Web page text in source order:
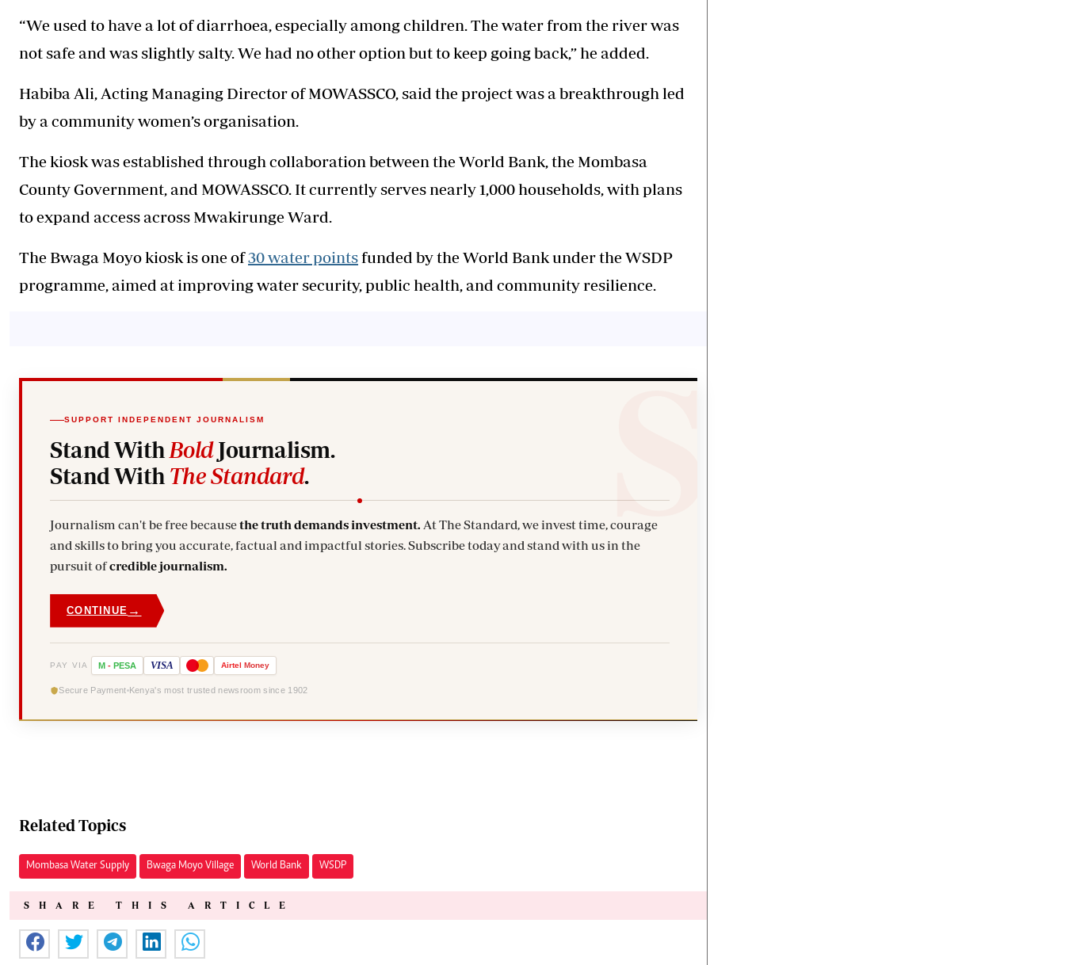
“We used to have a lot of diarrhoea, especially among children. The water from the river was
not safe and was slightly salty. We had no other option but to keep going back,” he added.
Habiba Ali, Acting Managing Director of MOWASSCO, said the project was a breakthrough led
by a community women’s organisation.
The kiosk was established through collaboration between the World Bank, the Mombasa
County Government, and MOWASSCO. It currently serves nearly 1,000 households, with plans
to expand access across Mwakirunge Ward.
The Bwaga Moyo kiosk is one of30 water pointsfunded by the World Bank under the WSDP
programme, aimed at improving water security, public health, and community resilience.
SUPPORT INDEPENDENT JOURNALISM
Stand With BoldJournalism.
Stand With The Standard.
Journalism can't be free becausethe truth demands investment. At The Standard, we invest time, courage
and skills to bring you accurate, factual and impactful stories. Subscribe today and stand with us in the
pursuit ofcredible journalism.
CONTINUE →
PAY VIA M - PESA VISA Airtel Money
Secure Payment Kenya's most trusted newsroom since 1902
Related Topics
Mombasa Water Supply Bwaga Moyo Village World Bank WSDP
SHARE THIS ARTICLE